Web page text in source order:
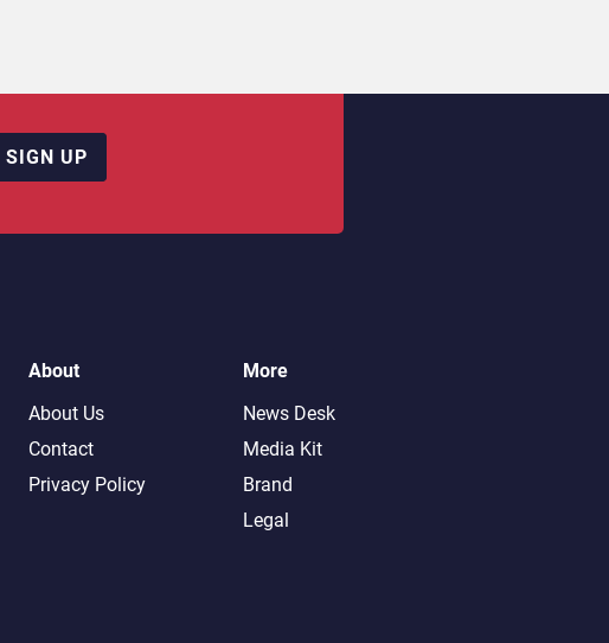
SIGN UP
About
About Us
Contact
Privacy Policy
More
News Desk
Media Kit
Brand
Legal